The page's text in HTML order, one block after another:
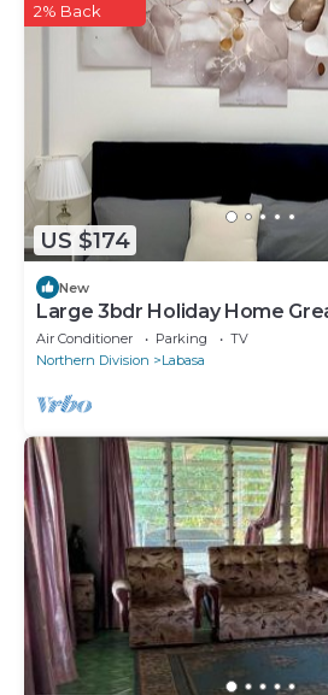
US $174
2% Back
New
Large 3bdr Holiday Home
Labasa
Air Conditioner Parking
TV
Northern Division
Labasa